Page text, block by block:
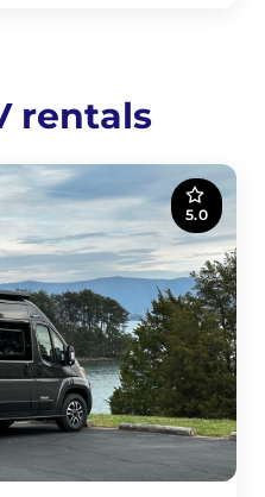
rentals
5.0